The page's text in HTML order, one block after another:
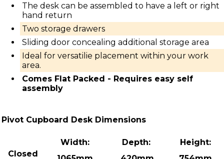
The desk can be assembled to have a left or right
hand return
Two storage drawers
Sliding door concealing additional storage area
Ideal for versatilie placement within your work
area.
Comes Flat Packed - Requires easy self
assembly
Pivot Cupboard Desk Dimensions
Width: Depth:
Height:
Closed